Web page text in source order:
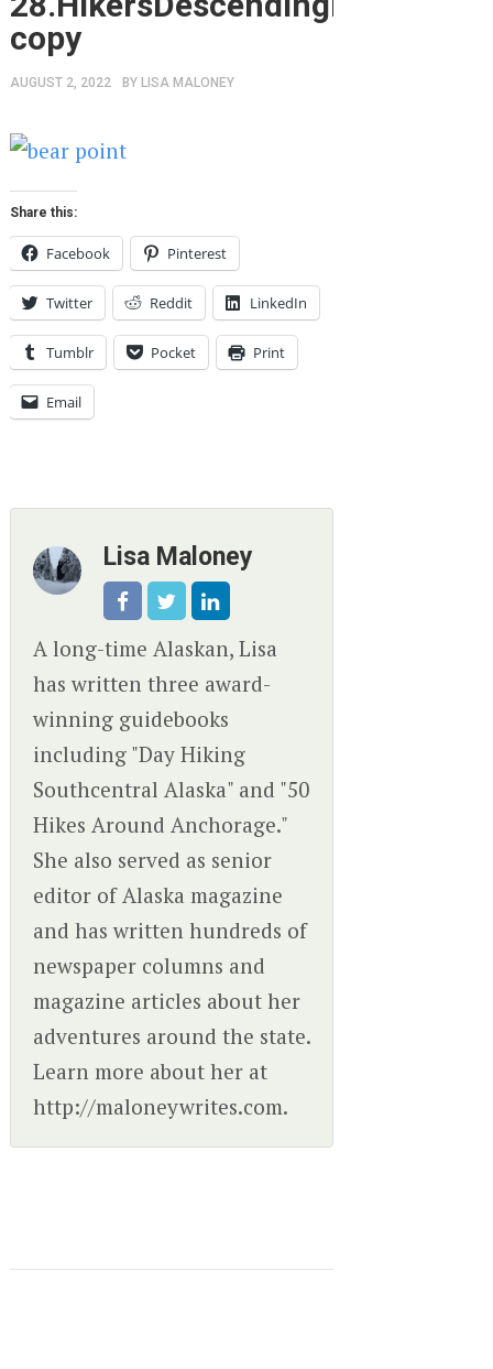
copy
AUGUST 2, 2022 BY LISA MALONEY
Share this:
Facebook Pinterest
Twitter Reddit LinkedIn
Tumblr Pocket Print
Email
Lisa Maloney
A long-time Alaskan, Lisa
has written three award-
winning guidebooks
including "Day Hiking
Southcentral Alaska" and "50
Hikes Around Anchorage."
She also served as senior
editor of Alaska magazine
and has written hundreds of
newspaper columns and
magazine articles about her
adventures around the state.
Learn more about her at
http://maloneywrites.com.